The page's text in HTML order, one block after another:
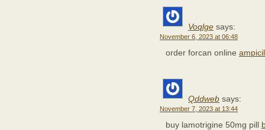
Voqlge says:
November 6, 2023 at 06:48
order forcan online
Qddweb says:
November 7, 2023 at 13:44
buy lamotrigine 50mg pill